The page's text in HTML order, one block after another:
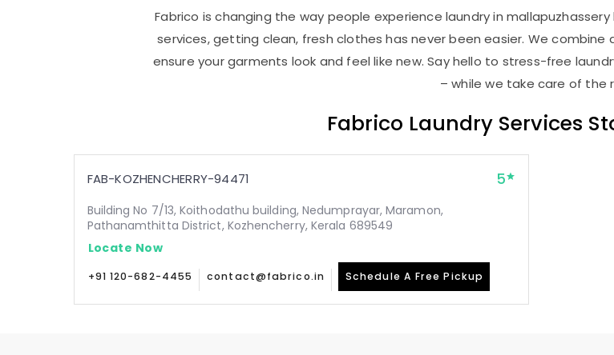
Fabrico is changing the way people experience laundry in
services, getting clean, fresh clothes has never been easier. We
ensure your garments look and feel like new. Say hello to stress-free
– while we take care of the
Fabrico Laundry Services
FAB-KOZHENCHERRY-94471 5
Building No 7/13, Koithodathu building, Nedumprayar, Maramon,
Pathanamthitta District, Kozhencherry, Kerala 689549
Locate Now
+91 120-682-4455 contact@fabrico.in Schedule A Free Pickup